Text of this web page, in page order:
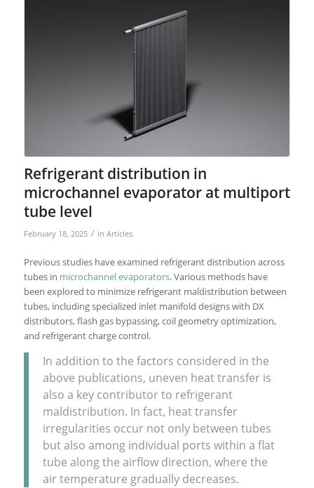
Refrigerant distribution in
microchannel evaporator at multiport
tube level
February 18, 2025 / in Articles
Previous studies have examined refrigerant distribution across
tubes in microchannel evaporators. Various methods have
been explored to minimize refrigerant maldistribution between
tubes, including specialized inlet manifold designs with DX
distributors, flash gas bypassing, coil geometry optimization,
and refrigerant charge control.
In addition to the factors considered in the
above publications, uneven heat transfer is
also a key contributor to refrigerant
maldistribution. In fact, heat transfer
irregularities occur not only between tubes
but also among individual ports within a flat
tube along the airflow direction, where the
air temperature gradually decreases.